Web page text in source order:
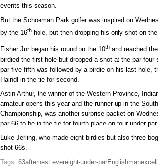
events this season.
But the Schoeman Park golfer was inspired on
by the 16th hole, but then dropping his only shot on
Fisher Jnr began his round on the 10th and reached
birdied the first hole but dropped a shot at the par-four
par-five fifth was followed by a birdie on his last hole,
Haindl in the tie for second.
Astin Arthur, the winner of the Western Province,
amateur opens this year and the runner-up in the
Championship, was another surprise packet on
par 66 to be in the tie for fourth place on four-under-par.
Luke Jerling, who made eight birdies but also three
shot 66s.
Tags: 63afterbest evereight-under-parEnglishman